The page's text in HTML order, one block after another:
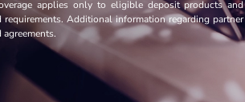
applies only to eligible deposit products and
Additional information regarding partner